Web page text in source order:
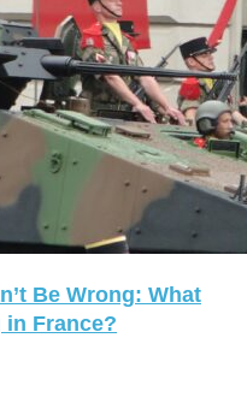
Be Wrong: What
France?